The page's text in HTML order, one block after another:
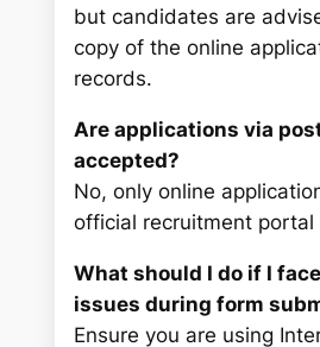
but candidates are
copy of the online
records.
Are applications via
accepted?
No, only online
official recruitment portal
What should I do if I
issues during form
Ensure you are using